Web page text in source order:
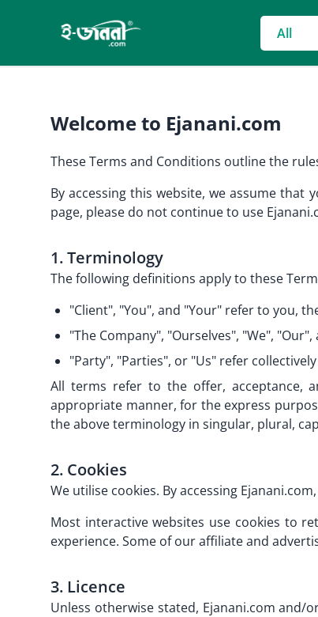
grocery
All
Welcome to Ejanani.com
These Terms and Conditions outline the
By accessing this website, we assume
page, please do not continue to use
1. Terminology
The following definitions apply to these
"Client", "You", and "Your" refer to you,
"The Company", "Ourselves", "We",
"Party", "Parties", or "Us" refer
All terms refer to the offer, acceptance,
appropriate manner, for the express
the above terminology in singular, plural,
2. Cookies
We utilise cookies. By accessing
Most interactive websites use cookies to
experience. Some of our affiliate and
3. Licence
Unless otherwise stated, Ejanani.com